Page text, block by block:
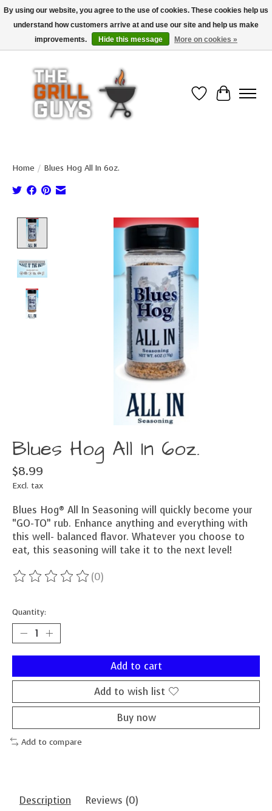
Use code "FREESHIP" to get free shipping on qualified* orders over $99
(*Conditions apply)
Wish List
Cart
Home / Blues Hog All In 6oz.
Product image slideshow Items
Blues Hog All In 6oz.
$8.99
Excl. tax
Blues Hog® All In Seasoning will quickly become your
“GO-TO” rub. Enhance anything and everything with
this well- balanced flavor. Whatever you choose to
eat, this seasoning will take it to the next level!
The rating of this product is
(0)
Quantity:
Add to cart
Add to wish list
Buy now
Add to compare
Description Reviews (0)
By using our website, you agree to the use of cookies. These cookies help us
understand how customers arrive at and use our site and help us make
improvements.
Hide this message More on cookies »